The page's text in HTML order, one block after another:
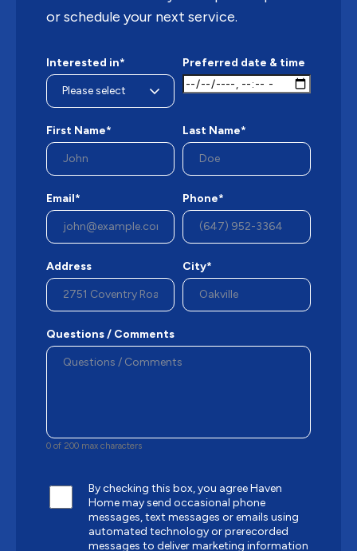
or schedule your next service.
Interested in* Preferred date & time
First Name* Last Name*
Email* Phone*
Address City*
Questions / Comments
0 of 200 max characters
By checking this box, you agree Haven
Home may send occasional phone
messages, text messages or emails using
automated technology or prerecorded
messages to deliver marketing information